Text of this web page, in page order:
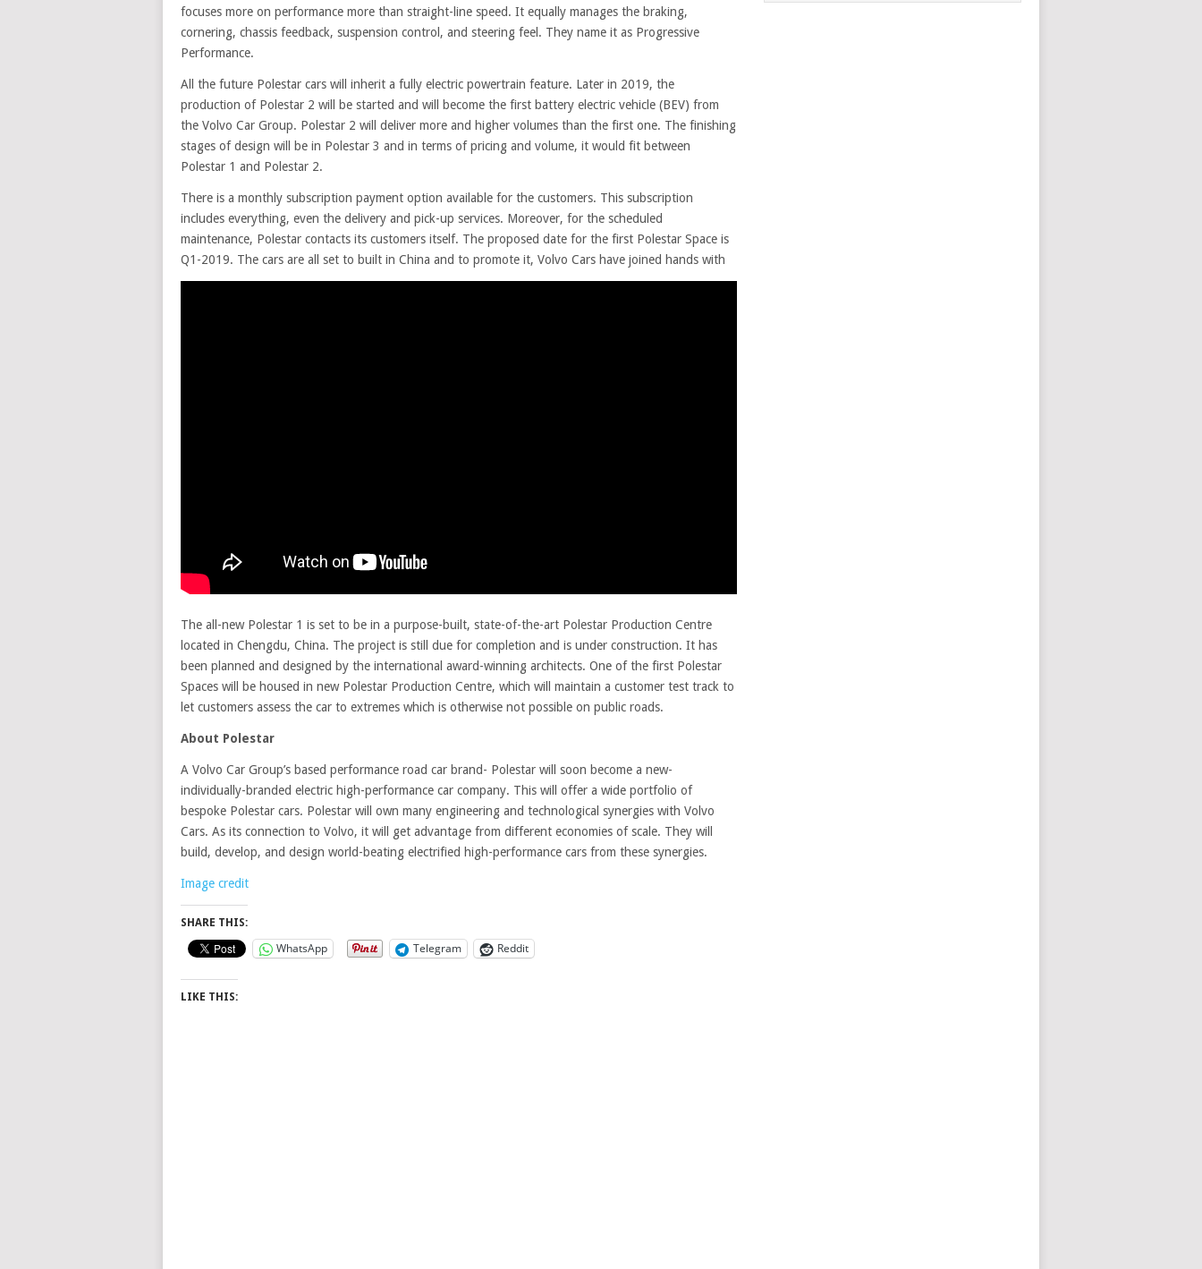
focuses more on performance more than straight-line speed. It equally manages the braking,
cornering, chassis feedback, suspension control, and steering feel. They name it as Progressive
Performance.
All the future Polestar cars will inherit a fully electric powertrain feature. Later in 2019, the
production of Polestar 2 will be started and will become the first battery electric vehicle (BEV) from
the Volvo Car Group. Polestar 2 will deliver more and higher volumes than the first one. The finishing
stages of design will be in Polestar 3 and in terms of pricing and volume, it would fit between
Polestar 1 and Polestar 2.
There is a monthly subscription payment option available for the customers. This subscription
includes everything, even the delivery and pick-up services. Moreover, for the scheduled
maintenance, Polestar contacts its customers itself. The proposed date for the first Polestar Space is
Q1-2019. The cars are all set to built in China and to promote it, Volvo Cars have joined hands with
The all-new Polestar 1 is set to be in a purpose-built, state-of-the-art Polestar Production Centre
located in Chengdu, China. The project is still due for completion and is under construction. It has
been planned and designed by the international award-winning architects. One of the first Polestar
Spaces will be housed in new Polestar Production Centre, which will maintain a customer test track to
let customers assess the car to extremes which is otherwise not possible on public roads.
About Polestar
A Volvo Car Group’s based performance road car brand- Polestar will soon become a new-
individually-branded electric high-performance car company. This will offer a wide portfolio of
bespoke Polestar cars. Polestar will own many engineering and technological synergies with Volvo
Cars. As its connection to Volvo, it will get advantage from different economies of scale. They will
build, develop, and design world-beating electrified high-performance cars from these synergies.
Image credit
SHARE THIS:
WhatsApp Telegram Reddit
LIKE THIS: